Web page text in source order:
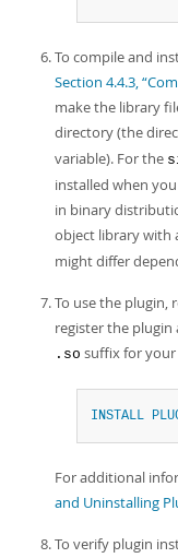
To compile and
Section 4.4.3,
make the library
directory (the
variable). For the
installed when
in binary
object library with
might differ
To use the plugin,
register the
.so suffix for your
INSTALL
For additional
and Uninstalling
To verify plugin